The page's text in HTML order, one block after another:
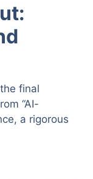
final
“AI-
a rigorous